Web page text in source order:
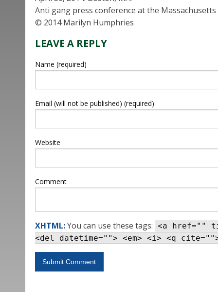
Anti gang press conference at the
© 2014 Marilyn Humphries
LEAVE A REPLY
Name (required)
Email (will not be published) (required)
Website
Comment
XHTML:You can use these tags: <a href=""
<del datetime=""> <em> <i> <q